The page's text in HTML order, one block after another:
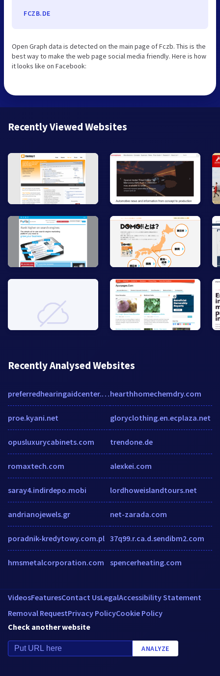
FCZB.DE
Open Graph data is detected on the main page of Fczb. This is the
best way to make the web page social media friendly. Here is how
it looks like on Facebook:
Recently Viewed Websites
Recently Analysed Websites
preferredhearingaidcenter.com
proe.kyani.net
opusluxurycabinets.com
romaxtech.com
saray4.indirdepo.mobi
andrianojewels.gr
poradnik-kredytowy.com.pl
hmsmetalcorporation.com
hearthhomechemdry.com
gloryclothing.en.ecplaza.net
trendone.de
alexkei.com
lordhoweislandtours.net
net-zarada.com
37q99.r.ca.d.sendibm2.com
spencerheating.com
VideosFeaturesContact UsLegalAccessibility Statement
Removal RequestPrivacy PolicyCookie Policy
Check another website
ANALYZE